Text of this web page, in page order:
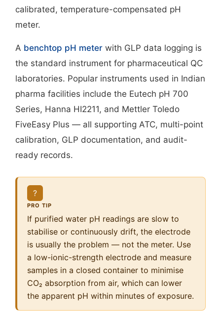
calibrated, temperature-compensated pH
meter.
A benchtop pH meter with GLP data logging is
the standard instrument for pharmaceutical QC
laboratories. Popular instruments used in Indian
pharma facilities include the Eutech pH 700
Series, Hanna HI2211, and Mettler Toledo
FiveEasy Plus — all supporting ATC, multi-point
calibration, GLP documentation, and audit-
ready records.
?
PRO TIP
If purified water pH readings are slow to
stabilise or continuously drift, the electrode
is usually the problem — not the meter. Use
a low-ionic-strength electrode and measure
samples in a closed container to minimise
CO₂ absorption from air, which can lower
the apparent pH within minutes of exposure.